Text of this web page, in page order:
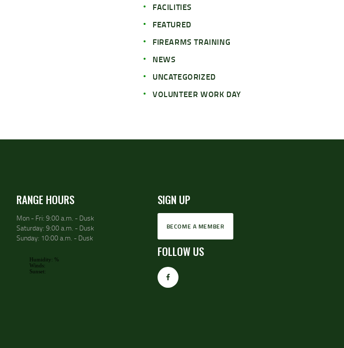
FACILITIES
FEATURED
FIREARMS TRAINING
NEWS
UNCATEGORIZED
VOLUNTEER WORK DAY
RANGE HOURS
Mon - Fri: 9:00 a.m. - Dusk
Saturday: 9:00 a.m. - Dusk
Sunday: 10:00 a.m. - Dusk
SIGN UP
BECOME A MEMBER
FOLLOW US